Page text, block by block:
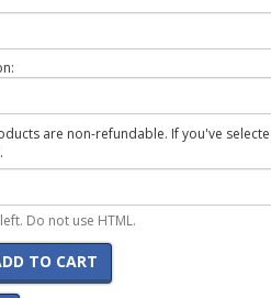
are non-refundable. If you've
Do not use HTML.
TO CART